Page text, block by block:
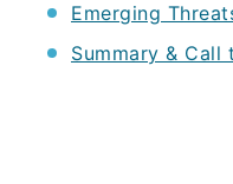
Emerging
Summary & Call